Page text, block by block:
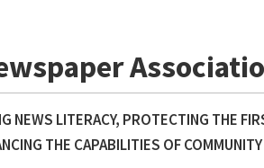
NEWS LITERACY, PROTECTING THE
THE CAPABILITIES OF